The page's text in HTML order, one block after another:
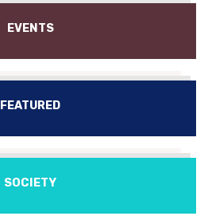
EVENTS
FEATURED
SOCIETY